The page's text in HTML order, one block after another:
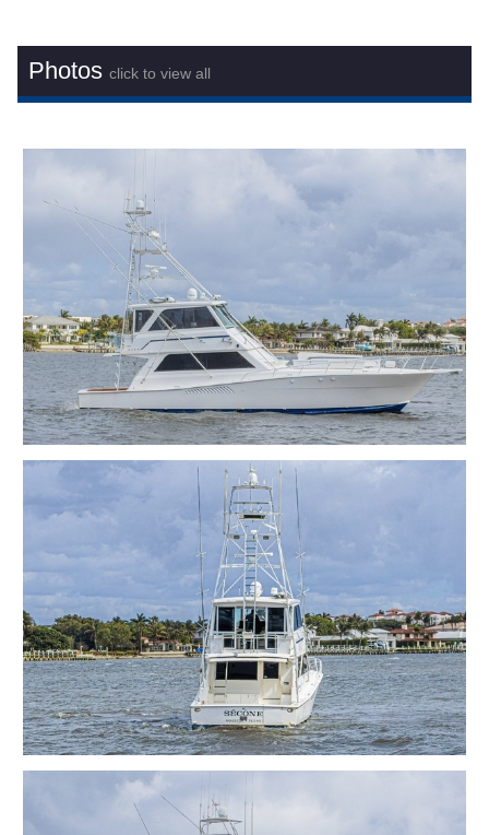
Photosclick to view all